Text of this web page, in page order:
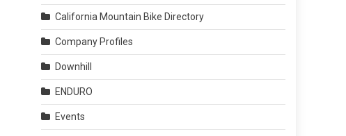
California Mountain Bike Directory
Company Profiles
Downhill
ENDURO
Events